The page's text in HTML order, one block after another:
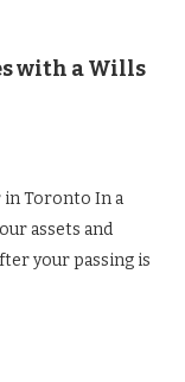
with a Wills
in Toronto In a
assets and
your passing is